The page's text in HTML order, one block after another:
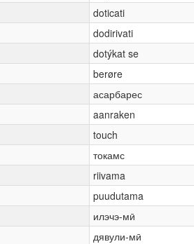
doticati
dodirivati
dotýkat se
berøre
асарбарес
aanraken
touch
токамс
riivama
puudutama
илэчэ-мӣ
дявули-мӣ